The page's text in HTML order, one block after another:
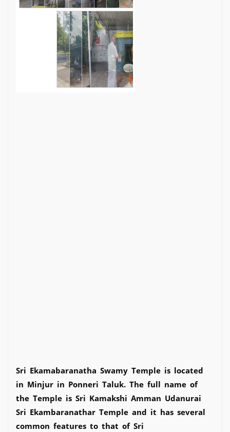
Sri Ekamabaranatha Swamy Temple is located
in Minjur in Ponneri Taluk. The full name of
the Temple is Sri Kamakshi Amman Udanurai
Sri Ekambaranathar Temple and it has several
common features to that of Sri